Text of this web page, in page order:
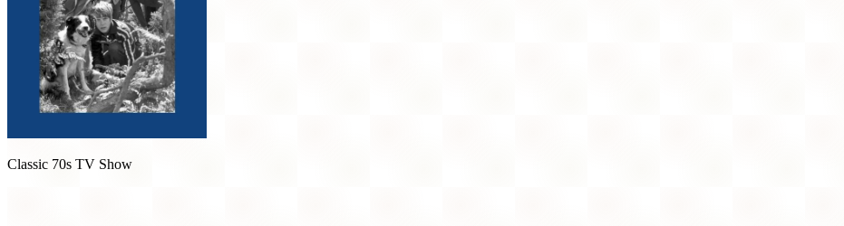
Classic 70s TV Show